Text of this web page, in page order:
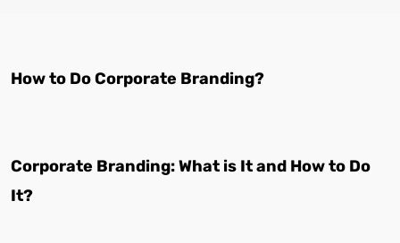
How to Do Corporate Branding?
Corporate Branding: What is It and How to Do
It?